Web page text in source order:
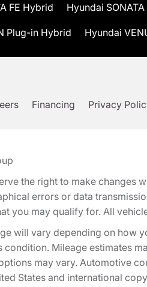
FE Hybrid Hyundai SONATA
Plug-in Hybrid Hyundai
Financing Privacy
the right to make changes
errors or data
you may qualify for. All
will vary depending on how
Mileage estimates
may vary. Automotive
States and international